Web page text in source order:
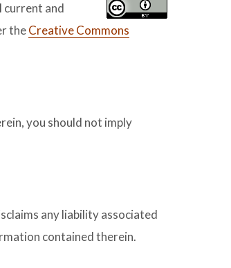
current and
theCreative Commons
you should not imply
any liability associated
contained therein.